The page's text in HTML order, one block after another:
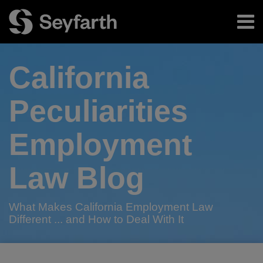
content
Menu
Authors
Subscribe
California
Peculiarities
Employment
Law Blog
What Makes California Employment Law
Different ... and How to Deal With It